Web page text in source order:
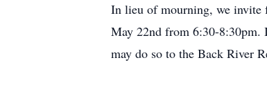
In lieu of mourning, we invite
May 22nd from 6:30-8:30pm.
may do so to the Back River